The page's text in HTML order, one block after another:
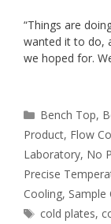
“Things are
wanted it to do,
we hoped for.
Categories
Bench Top,
Product, Flow
Laboratory, No
Precise
Cooling, Sample
Tags
cold plates,